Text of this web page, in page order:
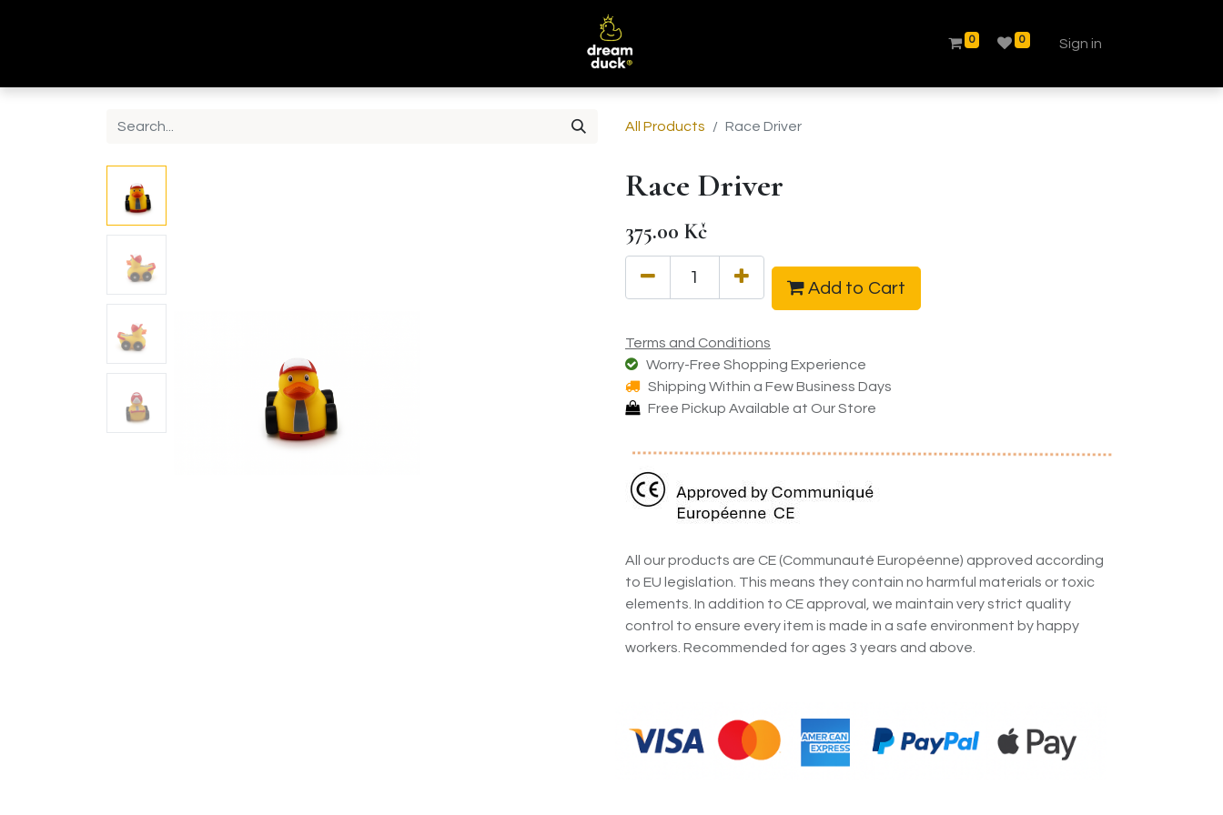
0 0 Sign in
All Products Race Driver
Race Driver
375.00 Kč
Add to Cart
Terms and Conditions
Worry-Free Shopping Experience
Shipping Within a Few Business Days
Free Pickup Available at Our Store
All our products are CE (Communauté Européenne) approved according
to EU legislation. This means they contain no harmful materials or toxic
elements. In addition to CE approval, we maintain very strict quality
control to ensure every item is made in a safe environment by happy
workers. Recommended for ages 3 years and above.